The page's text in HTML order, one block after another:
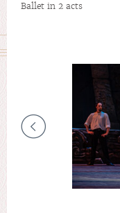
Ballet in 2 acts